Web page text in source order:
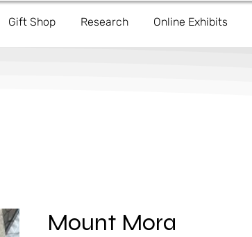
Gift Shop Research Online Exhibits
Mount Mora